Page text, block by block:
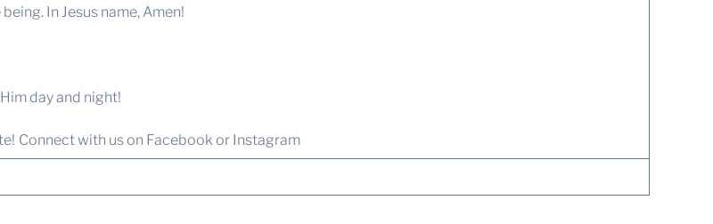
In Jesus name, Amen!
day and night!
Connect with uson Facebook or Instagram